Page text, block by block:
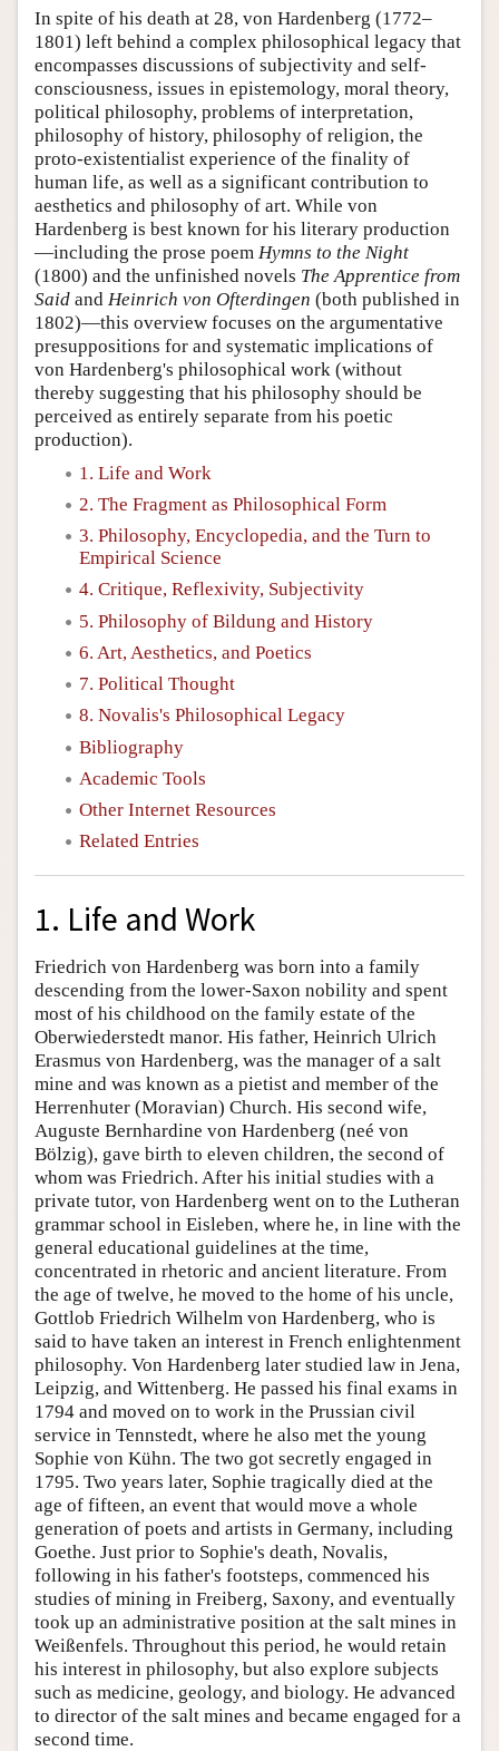
In spite of his death at 28, von Hardenberg (1772–
1801) left behind a complex philosophical legacy that
encompasses discussions of subjectivity and self-
consciousness, issues in epistemology, moral theory,
political philosophy, problems of interpretation,
philosophy of history, philosophy of religion, the
proto-existentialist experience of the finality of
human life, as well as a significant contribution to
aesthetics and philosophy of art. While von
Hardenberg is best known for his literary production
—including the prose poem Hymns to the Night
(1800) and the unfinished novels The Apprentice from
Said and Heinrich von Ofterdingen (both published in
1802)—this overview focuses on the argumentative
presuppositions for and systematic implications of
von Hardenberg's philosophical work (without
thereby suggesting that his philosophy should be
perceived as entirely separate from his poetic
production).
1. Life and Work
2. The Fragment as Philosophical Form
3. Philosophy, Encyclopedia, and the Turn to
Empirical Science
4. Critique, Reflexivity, Subjectivity
5. Philosophy of Bildung and History
6. Art, Aesthetics, and Poetics
7. Political Thought
8. Novalis's Philosophical Legacy
Bibliography
Academic Tools
Other Internet Resources
Related Entries
1. Life and Work
Friedrich von Hardenberg was born into a family
descending from the lower-Saxon nobility and spent
most of his childhood on the family estate of the
Oberwiederstedt manor. His father, Heinrich Ulrich
Erasmus von Hardenberg, was the manager of a salt
mine and was known as a pietist and member of the
Herrenhuter (Moravian) Church. His second wife,
Auguste Bernhardine von Hardenberg (neé von
Bölzig), gave birth to eleven children, the second of
whom was Friedrich. After his initial studies with a
private tutor, von Hardenberg went on to the Lutheran
grammar school in Eisleben, where he, in line with the
general educational guidelines at the time,
concentrated in rhetoric and ancient literature. From
the age of twelve, he moved to the home of his uncle,
Gottlob Friedrich Wilhelm von Hardenberg, who is
said to have taken an interest in French enlightenment
philosophy. Von Hardenberg later studied law in Jena,
Leipzig, and Wittenberg. He passed his final exams in
1794 and moved on to work in the Prussian civil
service in Tennstedt, where he also met the young
Sophie von Kühn. The two got secretly engaged in
1795. Two years later, Sophie tragically died at the
age of fifteen, an event that would move a whole
generation of poets and artists in Germany, including
Goethe. Just prior to Sophie's death, Novalis,
following in his father's footsteps, commenced his
studies of mining in Freiberg, Saxony, and eventually
took up an administrative position at the salt mines in
Weißenfels. Throughout this period, he would retain
his interest in philosophy, but also explore subjects
such as medicine, geology, and biology. He advanced
to director of the salt mines and became engaged for a
second time.